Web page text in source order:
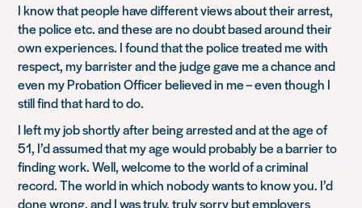
I know that people have different views about their arrest,
the police etc. and these are no doubt based around their
own experiences. I found that the police treated me with
respect, my barrister and the judge gave me a chance and
even my Probation Officer believed in me – even though I
still find that hard to do.
I left my job shortly after being arrested and at the age of
51, I’d assumed that my age would probably be a barrier to
finding work. Well, welcome to the world of a criminal
record. The world in which nobody wants to know you. I’d
done wrong, and I was truly, truly sorry but employers